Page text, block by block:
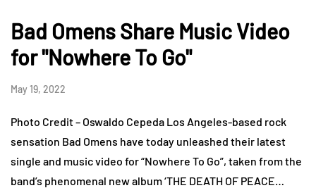
Bad Omens Share Music Video
for "Nowhere To Go"
May 19, 2022
Photo Credit – Oswaldo Cepeda Los Angeles-based rock
sensation Bad Omens have today unleashed their latest
single and music video for “Nowhere To Go”, taken from the
band’s phenomenal new album ‘THE DEATH OF PEACE…